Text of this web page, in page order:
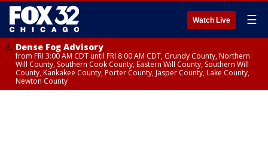
Watch Live ☰
Dense Fog Advisory
from FRI 3:00 AM CDT until FRI 8:00 AM CDT, Grundy County, Northern
Will County, Southern Cook County, Eastern Will County, Southern Will
County, Kankakee County, Porter County, Jasper County, Lake County,
Newton County